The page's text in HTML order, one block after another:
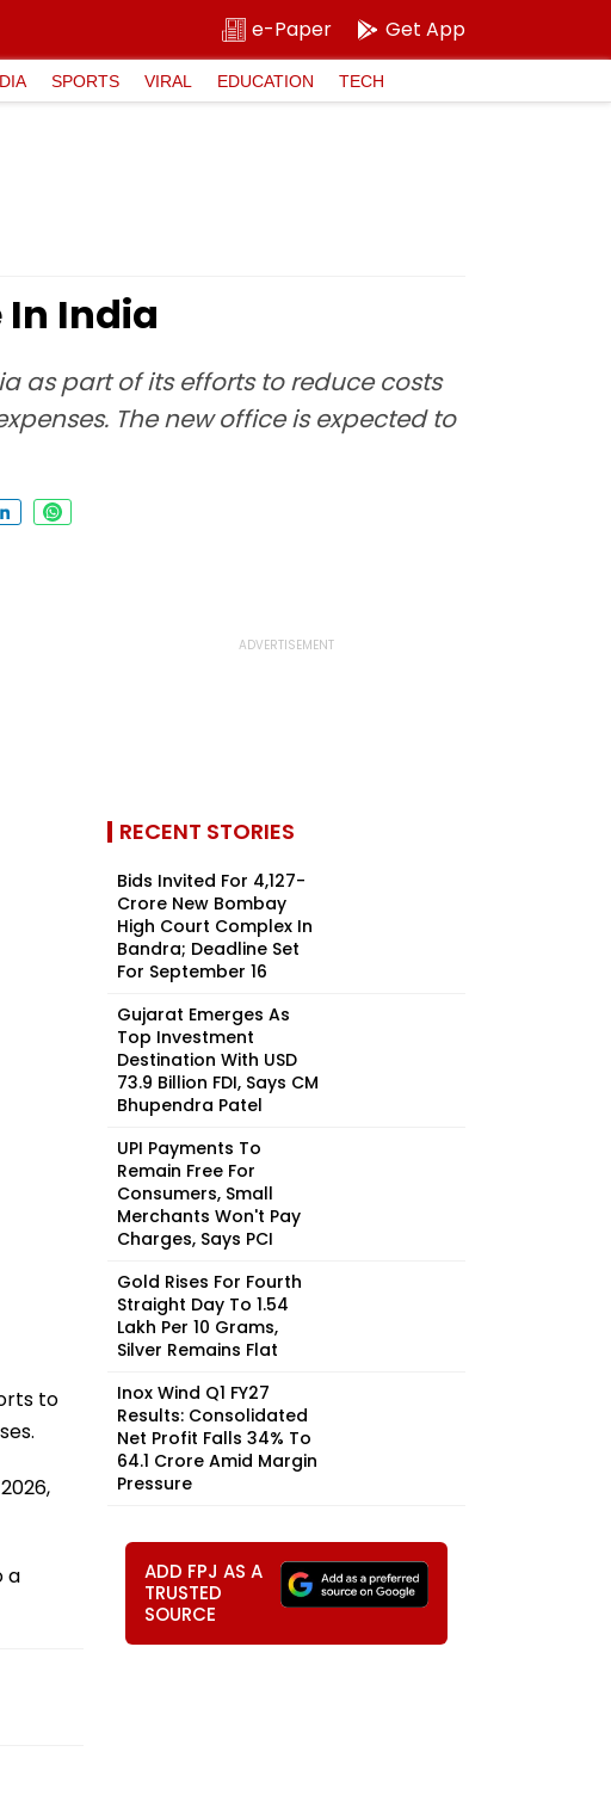
e-Paper Get App
SPORTS VIRAL EDUCATION TECH
In India
as part of its efforts to reduce costs
The new office is expected to
to
a
RECENT STORIES
Bids Invited For ₹4,127-
Crore New Bombay
High Court Complex In
Bandra; Deadline Set
For September 16
Gujarat Emerges As
Top Investment
Destination With USD
73.9 Billion FDI, Says CM
Bhupendra Patel
UPI Payments To
Remain Free For
Consumers, Small
Merchants Won't Pay
Charges, Says PCI
Gold Rises For Fourth
Straight Day To ₹1.54
Lakh Per 10 Grams,
Silver Remains Flat
Inox Wind Q1 FY27
Results: Consolidated
Net Profit Falls 34% To
₹64.1 Crore Amid Margin
Pressure
ADD FPJ AS A
TRUSTED
SOURCE